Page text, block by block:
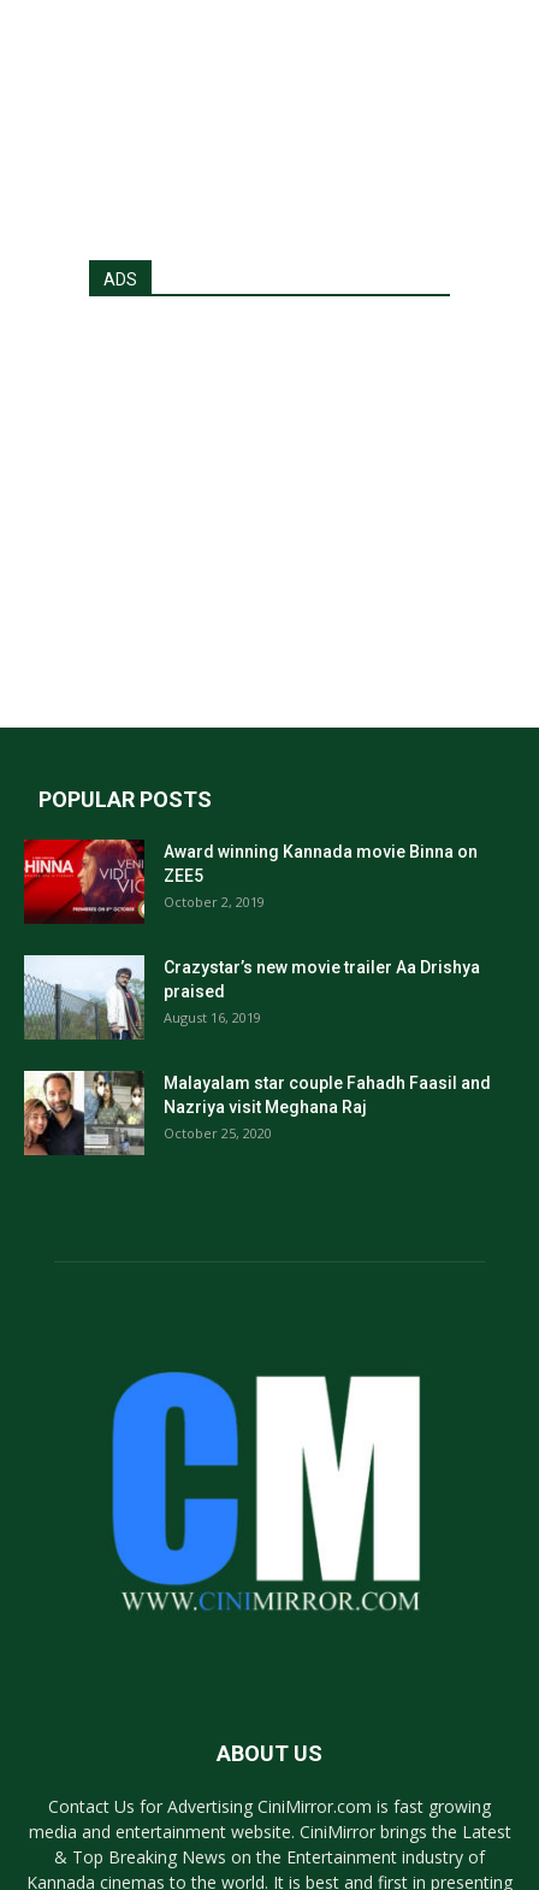
ADS
POPULAR POSTS
Award winning Kannada movie Binna on
ZEE5
October 2, 2019
Crazystar’s new movie trailer Aa Drishya
praised
August 16, 2019
Malayalam star couple Fahadh Faasil and
Nazriya visit Meghana Raj
October 25, 2020
ABOUT US
Contact Us for Advertising CiniMirror.com is fast growing
media and entertainment website. CiniMirror brings the Latest
& Top Breaking News on the Entertainment industry of
Kannada cinemas to the world. It is best and first in presenting